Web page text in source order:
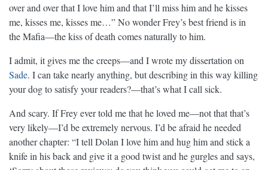
over and over that I love him and that I’ll miss him and he kisses
me, kisses me, kisses me…” No wonder Frey’s best friend is in
the Mafia—the kiss of death comes naturally to him.
I admit, it gives me the creeps—and I wrote my dissertation on
Sade. I can take nearly anything, but describing in this way killing
your dog to satisfy your readers?—that’s what I call sick.
And scary. If Frey ever told me that he loved me—not that that’s
very likely—I’d be extremely nervous. I’d be afraid he needed
another chapter: “I tell Dolan I love him and hug him and stick a
knife in his back and give it a good twist and he gurgles and says,